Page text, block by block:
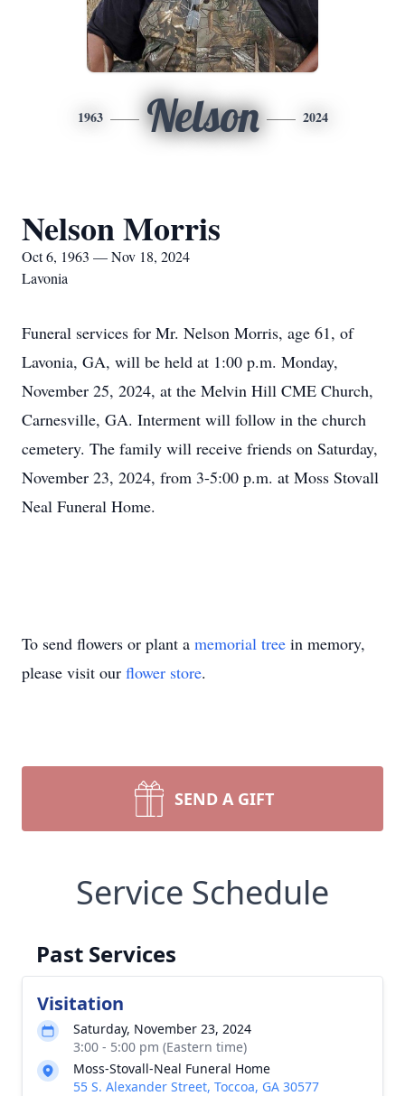
1963 Nelson 2024
Nelson Morris
Oct 6, 1963 — Nov 18, 2024
Lavonia
Funeral services for Mr. Nelson Morris, age 61, of
Lavonia, GA, will be held at 1:00 p.m. Monday,
November 25, 2024, at the Melvin Hill CME Church,
Carnesville, GA. Interment will follow in the church
cemetery. The family will receive friends on Saturday,
November 23, 2024, from 3-5:00 p.m. at Moss Stovall
Neal Funeral Home.
To send flowers or plant a memorial tree in memory,
please visit our flower store.
SEND A GIFT
Service Schedule
Past Services
Visitation
Saturday, November 23, 2024
3:00 - 5:00 pm (Eastern time)
Moss-Stovall-Neal Funeral Home
55 S. Alexander Street, Toccoa, GA 30577